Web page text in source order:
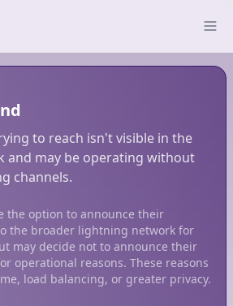
to reach isn't visible in the
and may be operating without
channels.
the option to announce their
the broader lightning network for
may decide not to announce their
operational reasons. These reasons
load balancing, or greater privacy.